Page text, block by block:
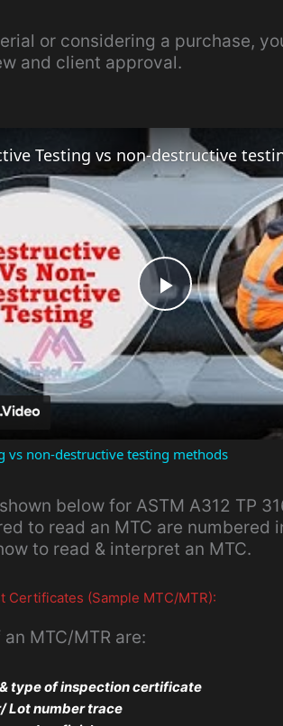
or considering a purchase,
and client approval.
P
l
a
y
V
e
Testing vs non-destructive
vs non-destructive testing methods
below for ASTM A312 TP
to read an MTC are numbered
to read & interpret an MTC.
Certificates (Sample MTC/MTR):
MTC/MTR are:
type of inspection certificate
Lot number trace